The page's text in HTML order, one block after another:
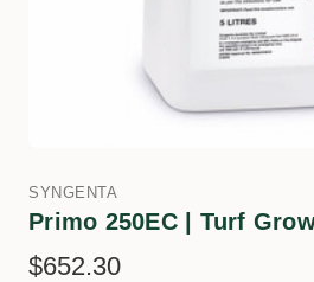
SYNGENTA
Primo 250EC | Turf
$652.30